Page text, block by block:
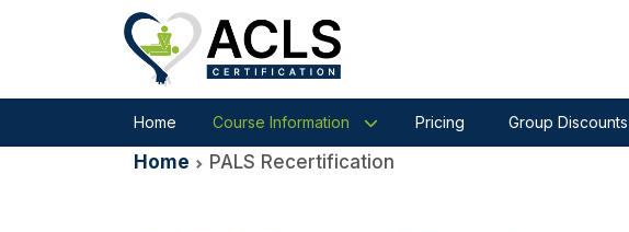
Home Course Information Pricing Group Discounts
Home
PALS Recertification